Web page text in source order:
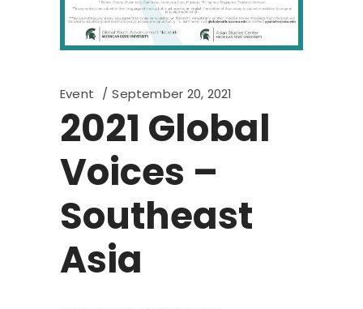
Event September 20, 2021
2021 Global
Voices –
Southeast
Asia